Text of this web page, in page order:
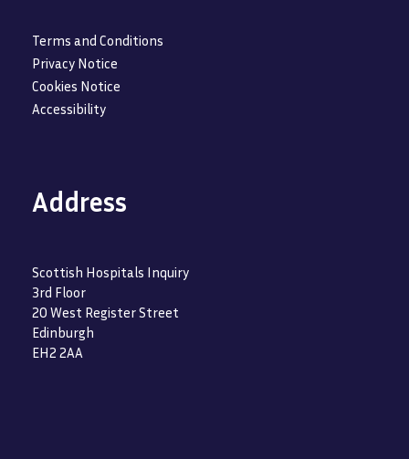
Terms and Conditions
Privacy Notice
Cookies Notice
Accessibility
Address
Scottish Hospitals Inquiry
3rd Floor
20 West Register Street
Edinburgh
EH2 2AA